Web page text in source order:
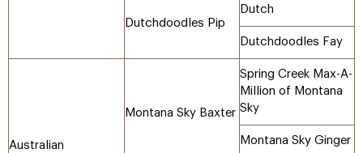
Dutchdoodles Pip
Dutch
Dutchdoodles Fay
Montana Sky Baxter
Spring Creek Max-A-
Million of Montana
Sky
Montana Sky Ginger
Australian